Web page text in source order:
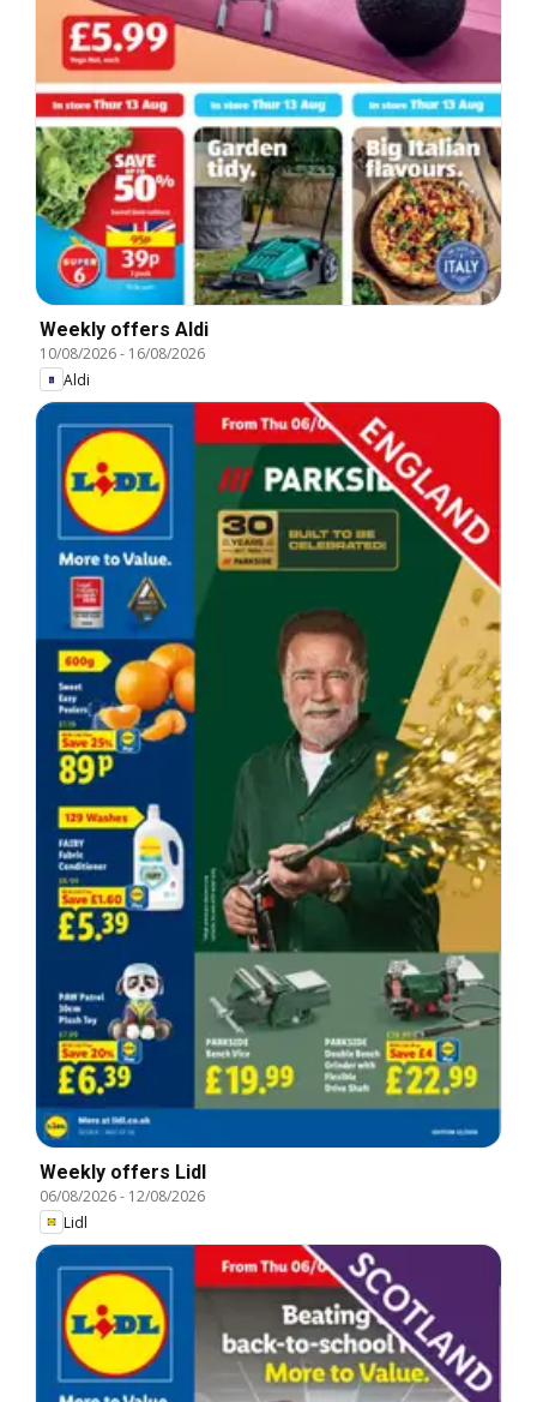
Weekly offers Aldi
10/08/2026- 16/08/2026
Aldi
Weekly offers Lidl
06/08/2026- 12/08/2026
Lidl